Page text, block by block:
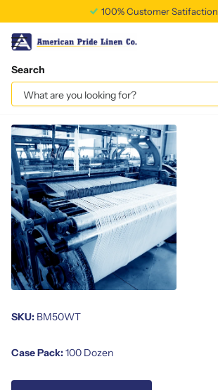
100% Customer Satifaction
Search
White Terry Barmop – 22 Oz
Vendor americanpridelinen
SKU: BM50WT
Case Pack:100 Dozen